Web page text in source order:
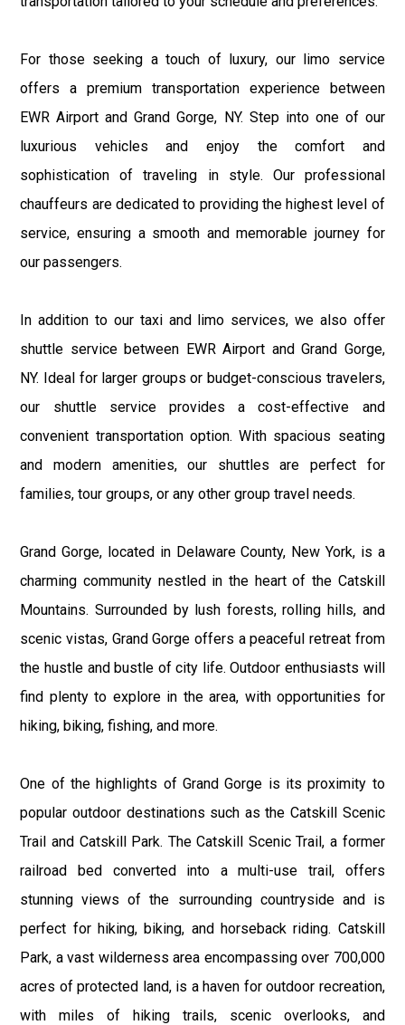
For those seeking a touch of luxury, our limo service
offers a premium transportation experience between
EWR Airport and Grand Gorge, NY. Step into one of our
luxurious vehicles and enjoy the comfort and
sophistication of traveling in style. Our professional
chauffeurs are dedicated to providing the highest level of
service, ensuring a smooth and memorable journey for
our passengers.
In addition to our taxi and limo services, we also offer
shuttle service between EWR Airport and Grand Gorge,
NY. Ideal for larger groups or budget-conscious travelers,
our shuttle service provides a cost-effective and
convenient transportation option. With spacious seating
and modern amenities, our shuttles are perfect for
families, tour groups, or any other group travel needs.
Grand Gorge, located in Delaware County, New York, is a
charming community nestled in the heart of the Catskill
Mountains. Surrounded by lush forests, rolling hills, and
scenic vistas, Grand Gorge offers a peaceful retreat from
the hustle and bustle of city life. Outdoor enthusiasts will
find plenty to explore in the area, with opportunities for
hiking, biking, fishing, and more.
One of the highlights of Grand Gorge is its proximity to
popular outdoor destinations such as the Catskill Scenic
Trail and Catskill Park. The Catskill Scenic Trail, a former
railroad bed converted into a multi-use trail, offers
stunning views of the surrounding countryside and is
perfect for hiking, biking, and horseback riding. Catskill
Park, a vast wilderness area encompassing over 700,000
acres of protected land, is a haven for outdoor recreation,
with miles of hiking trails, scenic overlooks, and